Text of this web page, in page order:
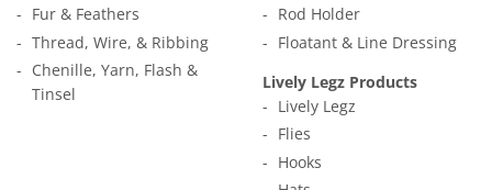
Fur & Feathers
Thread, Wire, & Ribbing
Chenille, Yarn, Flash &
Tinsel
Rod Holder
Floatant & Line Dressing
Lively Legz Products
Lively Legz
Flies
Hooks